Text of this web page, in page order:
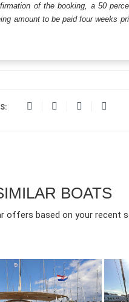
of the booking, a 50
amount to be paid four weeks
BOATS
offers based on your recent